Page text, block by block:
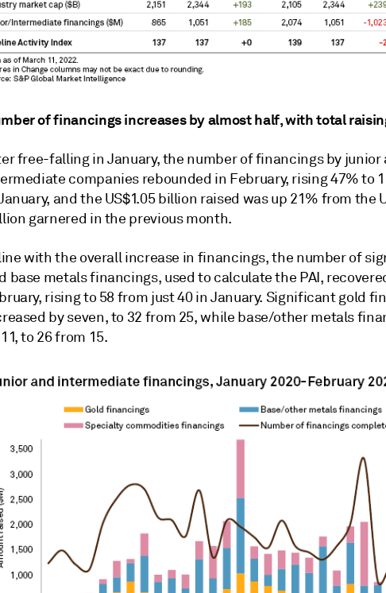
of financings increases by almost half, with total
free-falling in January, the number of financings by junior
companies rebounded in February, rising 47% to
and the US$1.05 billion raised was up 21% from the
garnered in the previous month.
with the overall increase in financings, the number of
base metals financings, used to calculate the PAI,
rising to 58 from just 40 in January. Significant gold
by seven, to 32 from 25, while base/other metals
to 26 from 15.